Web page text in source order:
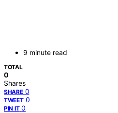
9 minute read
TOTAL
0
Shares
SHARE 0
TWEET 0
PIN IT 0